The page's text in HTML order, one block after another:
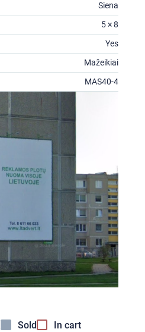
Siena
5 × 8
Yes
Mažeikiai
MAS40-4
Sold In cart